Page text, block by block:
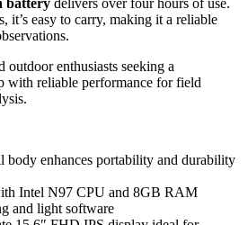
battery delivers over four hours of use.
it’s easy to carry, making it a reliable
outdoor enthusiasts seeking a
with reliable performance for field
body enhances portability and durability
Intel N97 CPU and 8GB RAM
and light software